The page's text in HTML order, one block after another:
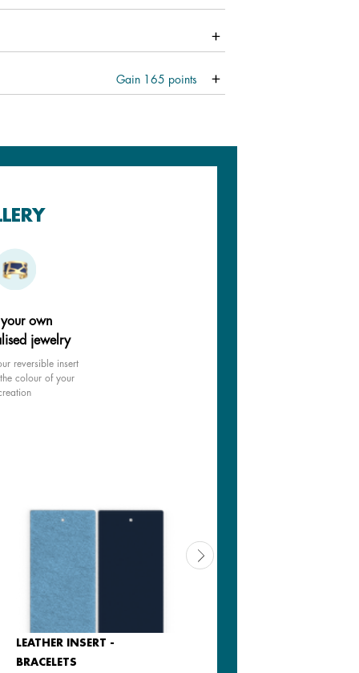
Gain 165 points
own
jewelry
reversible insert
colour of your
LEATHER INSERT -
BRACELETS